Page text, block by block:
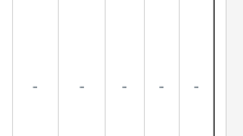
- - - - -